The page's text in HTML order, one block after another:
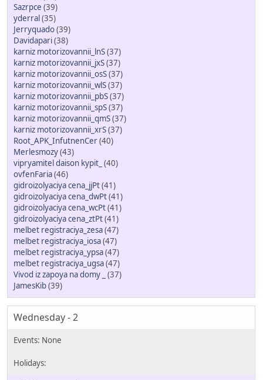
Sazrpce (39)
yderral(35)
Jerryquado(39)
Davidapari(38)
karniz motorizovannii_lnS(37)
karniz motorizovannii_jxS(37)
karniz motorizovannii_osS(37)
karniz motorizovannii_wlS(37)
karniz motorizovannii_pbS(37)
karniz motorizovannii_spS(37)
karniz motorizovannii_qmS(37)
karniz motorizovannii_xrS(37)
Root_APK_InfutnenCer(40)
Merlesmozy(43)
vipryamitel daison kypit_ (40)
ovfenFaria(46)
gidroizolyaciya cena_jjPt(41)
gidroizolyaciya cena_dwPt(41)
gidroizolyaciya cena_wcPt(41)
gidroizolyaciya cena_ztPt(41)
melbet registraciya_zesa(47)
melbet registraciya_iosa(47)
melbet registraciya_ypsa(47)
melbet registraciya_ugsa(47)
Vivod iz zapoya na domy _
(37)
JamesKib(39)
Wednesday - 2